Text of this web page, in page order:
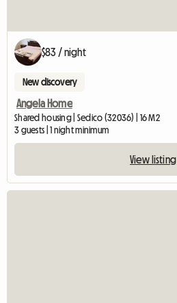
$83 / night
New discovery
Angela Home
Shared housing | Sedico (32036) | 16 M2
3 guests | 1 night minimum
View listing